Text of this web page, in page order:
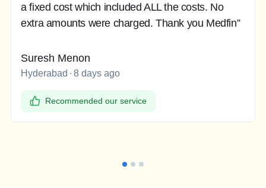
a fixed cost which included ALL the costs. No
extra amounts were charged. Thank you Medfin”
Suresh Menon
Hyderabad 8 days ago
Recommended our service